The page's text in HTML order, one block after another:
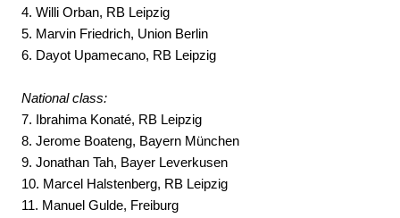
4. Willi Orban, RB Leipzig
5. Marvin Friedrich, Union Berlin
6. Dayot Upamecano, RB Leipzig
National class:
7. Ibrahima Konaté, RB Leipzig
8. Jerome Boateng, Bayern München
9. Jonathan Tah, Bayer Leverkusen
10. Marcel Halstenberg, RB Leipzig
11. Manuel Gulde, Freiburg